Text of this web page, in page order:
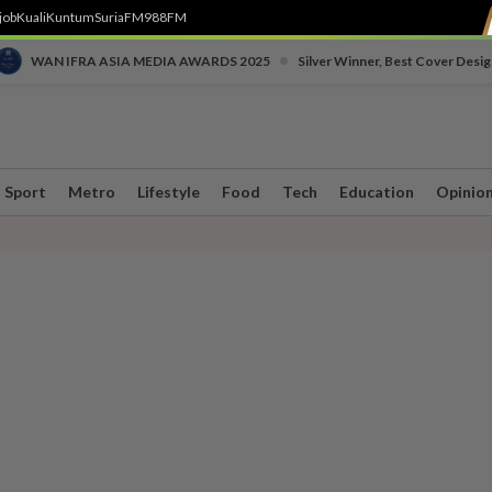
KualiKuntumSuriaFM988FM
WAN IFRA ASIA MEDIA AWARDS 2025 Silver Winner, Best Cover
Sport Metro Lifestyle Food Tech Education Opinion